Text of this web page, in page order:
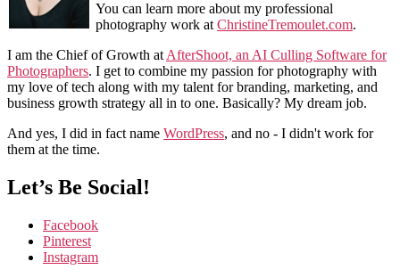
You can learn more about my professional
photography work at ChristineTremoulet.com.
I am the Chief of Growth at AfterShoot, an AI Culling Software for
Photographers. I get to combine my passion for photography with
my love of tech along with my talent for branding, marketing, and
business growth strategy all in to one. Basically? My dream job.
And yes, I did in fact name WordPress, and no - I didn't work for
them at the time.
Let’s Be Social!
Facebook
Pinterest
Instagram